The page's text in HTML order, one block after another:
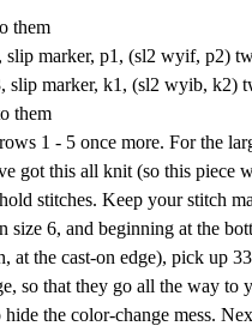
them
marker, p1, (sl2 wyif, p2)
slip marker, k1, (sl2 wyib, k2)
them
1 - 5 once more. For the
got this all knit (so this piece
stitches. Keep your stitch
6, and beginning at the
the cast-on edge), pick up
so that they go all the way
the color-change mess.